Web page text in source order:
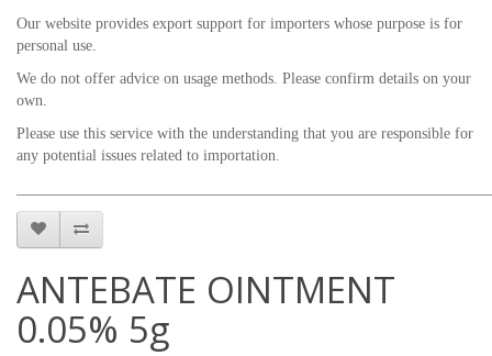
Our website provides export support for importers whose purpose is for
personal use.
We do not offer advice on usage methods. Please confirm details on your
own.
Please use this service with the understanding that you are responsible for
any potential issues related to importation.
ANTEBATE OINTMENT
0.05% 5g